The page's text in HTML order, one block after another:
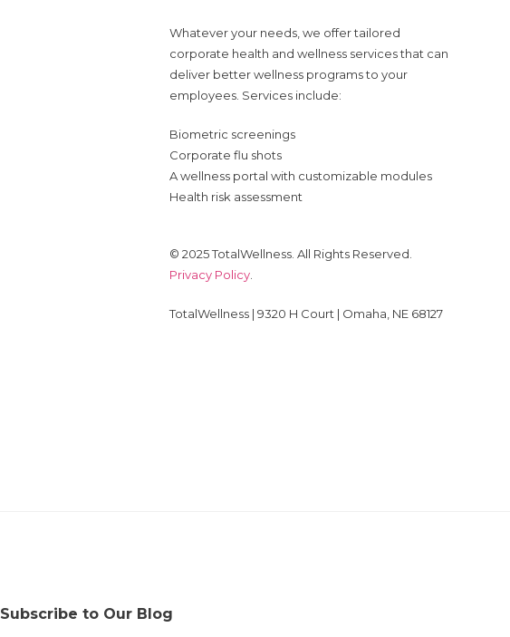
Whatever your needs, we offer tailored
corporate health and wellness services that can
deliver better wellness programs to your
employees. Services include:
Biometric screenings
Corporate flu shots
A wellness portal with customizable modules
Health risk assessment
© 2025 TotalWellness. All Rights Reserved.
Privacy Policy
TotalWellness | 9320 H Court | Omaha, NE 68127
Subscribe to Our Blog